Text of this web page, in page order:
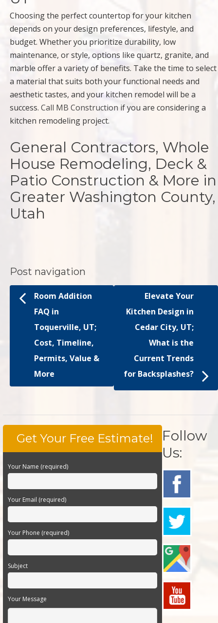
Choosing the perfect countertop for your kitchen
depends on your design preferences, lifestyle, and
budget. Whether you prioritize durability, low
maintenance, or style, options like quartz, granite, and
marble offer a variety of benefits. Take the time to select
a material that suits both your functional needs and
aesthetic tastes, and your kitchen remodel will be a
success. Call MB Construction if you are considering a
kitchen remodeling project.
General Contractors, Whole
House Remodeling, Deck &
Patio Construction & More in
Greater Washington County,
Utah
Post navigation
Room Addition
FAQ in
Toquerville, UT;
Cost, Timeline,
Permits, Value &
More
Elevate Your
Kitchen Design in
Cedar City, UT;
What is the
Current Trends
for Backsplashes?
Get Your Free Estimate!
Your Name (required)
Your Email (required)
Your Phone (required)
Subject
Your Message
Follow
Us: